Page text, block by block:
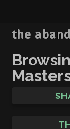
the